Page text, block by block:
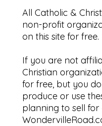
All Catholic &
non-profit
on this site for free.
If you are not
Christian
for free, but you
produce or use
planning to sell